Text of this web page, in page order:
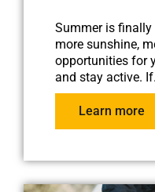
Summer is
more sunshine,
opportunities for
and stay active.
Learn more